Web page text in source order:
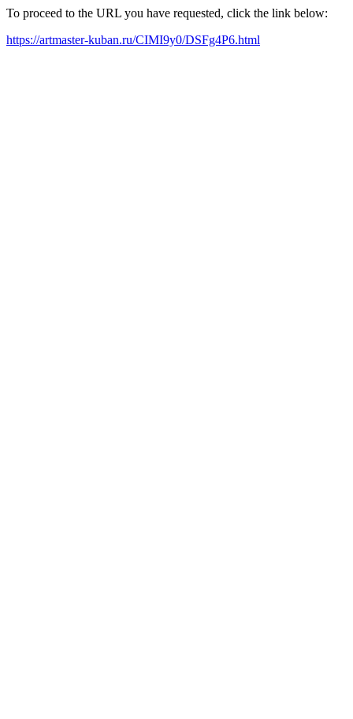
To proceed to the URL you have requested, click the link below:
https://artmaster-kuban.ru/CIMI9y0/DSFg4P6.html